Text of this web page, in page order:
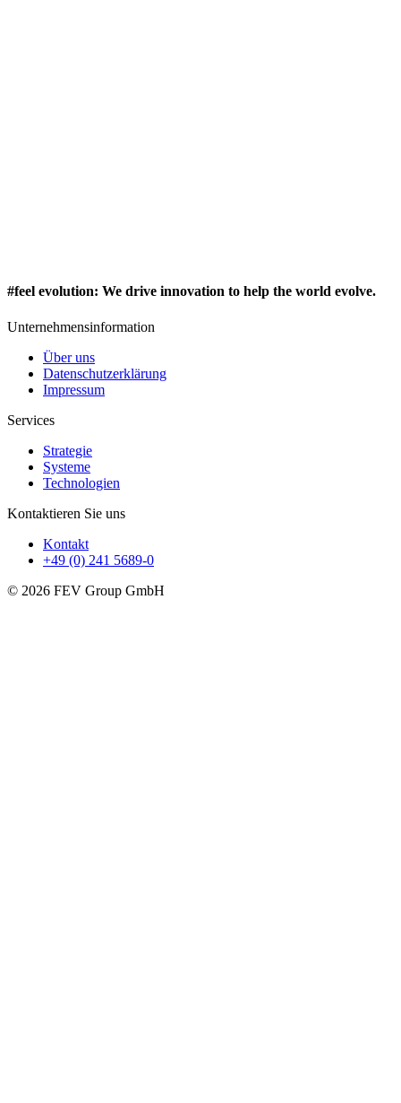
#feel evolution: We drive innovation to help the world evolve.
Unternehmensinformation
Über uns
Datenschutzerklärung
Impressum
Services
Strategie
Systeme
Technologien
Kontaktieren Sie uns
Kontakt
+49 (0) 241 5689-0
© 2026 FEV Group GmbH